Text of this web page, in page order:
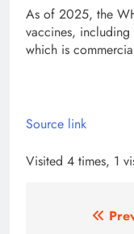
As of 2025, the
vaccines, including
which is
Source link
Visited 4 times, 1